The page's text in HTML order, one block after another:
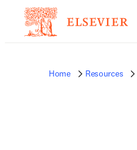
Home Resources